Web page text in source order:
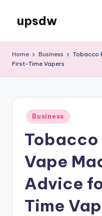
content
upsdw
Home Business
Tobacco
First-Time Vapers
Posted
in
Business
Vape
Advice
Time